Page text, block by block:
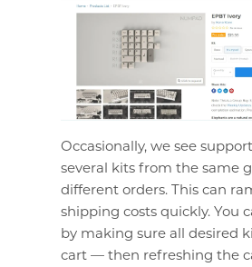
Occasionally, we see
several kits from the same
different orders. This can
shipping costs quickly. You
by making sure all desired
cart — then refreshing the